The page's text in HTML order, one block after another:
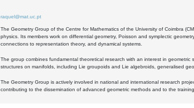
raquel@mat.uc.pt
The Geometry Group of the Centre for Mathematics of the University of Coimbra
physics. Its members work on differential geometry, Poisson and symplectic
connections to representation theory, and dynamical systems.
The group combines fundamental theoretical research with an interest in
structures on manifolds, including Lie groupoids and Lie algebroids, generalised
The Geometry Group is actively involved in national and international research
contributing to the dissemination of advanced geometric methods and to the